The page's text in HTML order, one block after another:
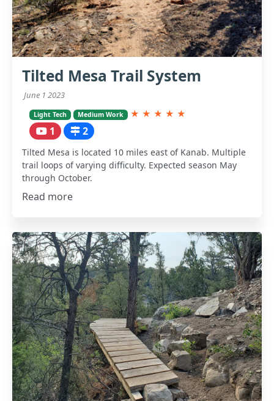
Tilted Mesa Trail System
June 1 2023
Light Tech Medium Work ★ ★ ★ ★ ★
1 2
Tilted Mesa is located 10 miles east of Kanab. Multiple
trail loops of varying difficulty. Expected season May
through October.
Read more